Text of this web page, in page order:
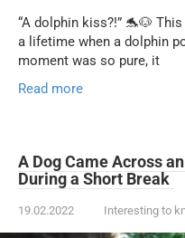
“A dolphin kiss?!” 🐬🐶
a lifetime when a dolphin
moment was so pure, it
Read more
A Dog Came Across
During a Short Break
19.02.2022 Interesting to